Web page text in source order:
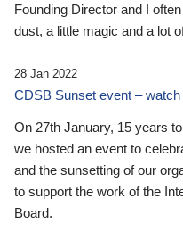
Founding Director and I
dust, a little magic and a lot
28 Jan 2022
CDSB Sunset event –
On 27th January, 15 years
we hosted an event to
and the sunsetting of our
to support the work of the
Board.